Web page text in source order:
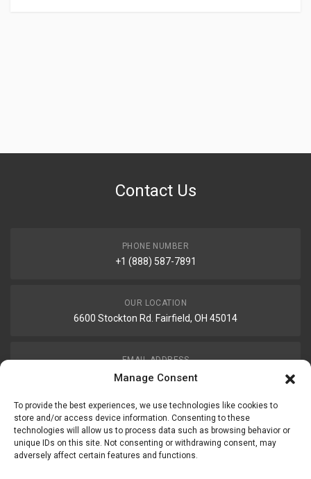
Manage Consent
To provide the best experiences, we use technologies like cookies to
store and/or access device information. Consenting to these
technologies will allow us to process data such as browsing behavior or
unique IDs on this site. Not consenting or withdrawing consent, may
adversely affect certain features and functions.
Contact Us
PHONE NUMBER
+1 (888) 587-7891
OUR LOCATION
6600 Stockton Rd. Fairfield, OH 45014
EMAIL ADDRESS
customerservice@uis-safety.com
WORKING HOURS
Mon-Fri 8:00am - 5:00pm EST